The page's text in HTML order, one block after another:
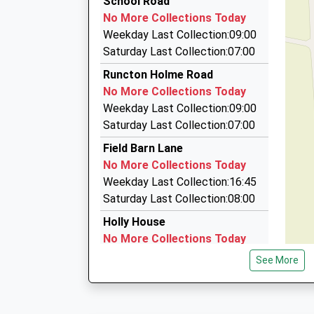
Mrs Katherine Howe
St Germans Academy
Academy Converter
Ages:3-11
Head Teacher
Mrs Louise Arrowsmith
14.13 Miles
20:19 To Colchester
Platform:2
On Time
21:11 To Peterborough
Platform:1
On Time
01553 777733
Willows Business Park, Kings Lynn, Norfolk,
5.04 Miles
Marham Taxis
01760 338158
Villebois Rd, Kings Lynn, Norfolk, PE33 9JD
5.69 Miles
Kings Lynn Taxis
01553 763636
28 Poppyfields, Kings Lynn, Norfolk, PE34 3LN
6.53 Miles
No More Collections Today
Weekday Last Collection:09:00
Saturday Last Collection:07:00
Runcton Holme Road
No More Collections Today
Weekday Last Collection:09:00
Saturday Last Collection:07:00
Field Barn Lane
No More Collections Today
Weekday Last Collection:16:45
Saturday Last Collection:08:00
Holly House
No More Collections Today
Weekday Last Collection:16:15
Saturday Last Collection:09:00
See More